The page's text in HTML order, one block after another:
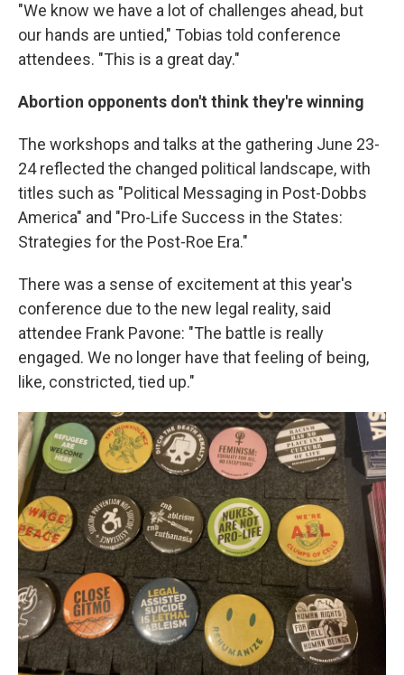
"We know we have a lot of challenges ahead, but
our hands are untied," Tobias told conference
attendees. "This is a great day."
Abortion opponents don't think they're winning
The workshops and talks at the gathering June 23-
24 reflected the changed political landscape, with
titles such as "Political Messaging in Post-Dobbs
America" and "Pro-Life Success in the States:
Strategies for the Post-Roe Era."
There was a sense of excitement at this year's
conference due to the new legal reality, said
attendee Frank Pavone: "The battle is really
engaged. We no longer have that feeling of being,
like, constricted, tied up."